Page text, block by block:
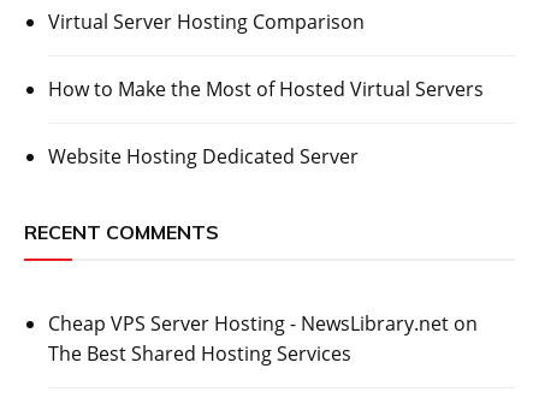
Virtual Server Hosting Comparison
How to Make the Most of Hosted Virtual Servers
Website Hosting Dedicated Server
RECENT COMMENTS
Cheap VPS Server Hosting - NewsLibrary.net on
The Best Shared Hosting Services